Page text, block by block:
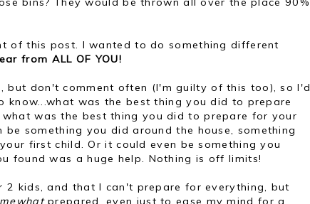
of this post. I wanted to do something different
from ALL OF YOU!
but don't comment often (I'm guilty of this too), so I'd
was the best thing you did to prepare
was the best thing you did to prepare for your
something you did around the house, something
first child. Or it could even be something you
found was a huge help. Nothing is off limits!
kids, and that I can't prepare for everything, but
prepared, even just to ease my mind for a